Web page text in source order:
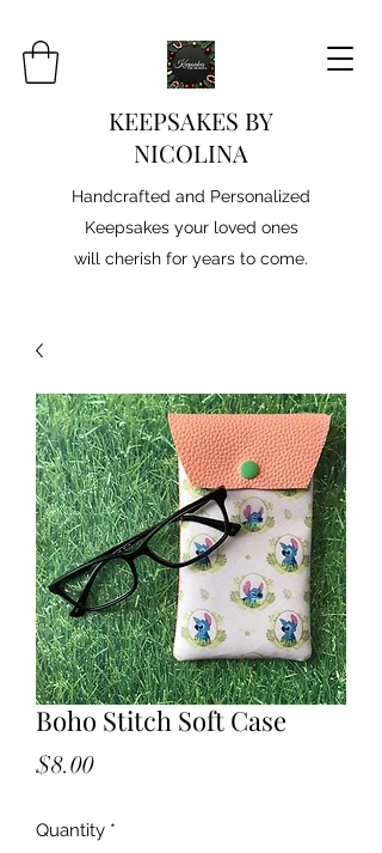
KEEPSAKES BY
NICOLINA
Handcrafted and Personalized
Keepsakes your loved ones
will cherish for years to come.
Boho Stitch Soft Case
$8.00Price
Quantity *